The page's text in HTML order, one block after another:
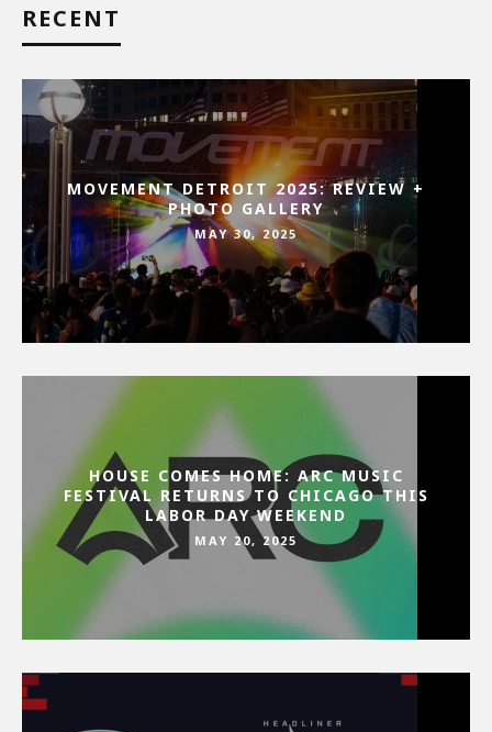
RECENT
MOVEMENT DETROIT 2025: REVIEW +
PHOTO GALLERY
MAY 30, 2025
HOUSE COMES HOME: ARC MUSIC
FESTIVAL RETURNS TO CHICAGO THIS
LABOR DAY WEEKEND
MAY 20, 2025